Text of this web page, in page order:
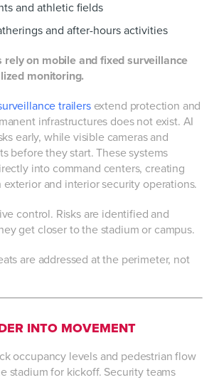
and athletic fields
and after-hours activities
rely on mobile and fixed surveillance
monitoring.
trailersextend protection and
infrastructures does not exist. AI
early, while visible cameras and
before they start. These systems
into command centers, creating
and interior security operations.
control. Risks are identified and
get closer to the stadium or campus.
are addressed at the perimeter, not
INTO MOVEMENT
occupancy levels and pedestrian flow
stadium for kickoff. Security teams